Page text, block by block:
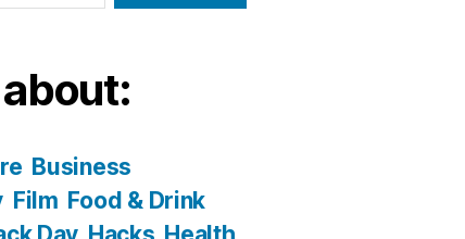
Business
Film Food & Drink